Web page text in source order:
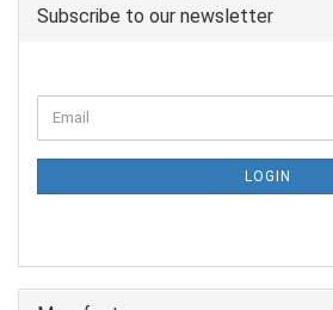
Subscribe to our newsletter
LOGIN